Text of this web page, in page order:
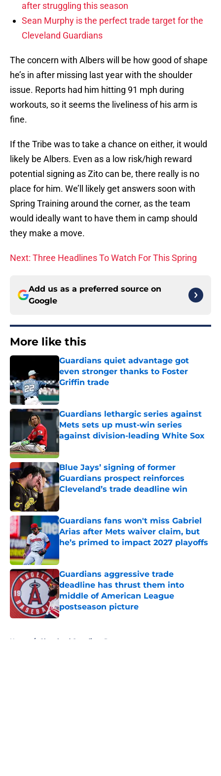
after struggling this season
Sean Murphy is the perfect trade target for the
Cleveland Guardians
The concern with Albers will be how good of shape
he’s in after missing last year with the shoulder
issue. Reports had him hitting 91 mph during
workouts, so it seems the liveliness of his arm is
fine.
If the Tribe was to take a chance on either, it would
likely be Albers. Even as a low risk/high reward
potential signing as Zito can be, there really is no
place for him. We’ll likely get answers soon with
Spring Training around the corner, as the team
would ideally want to have them in camp should
they make a move.
Next: Three Headlines To Watch For This Spring
Add us as a preferred source on
Google
More like this
Guardians quiet advantage got
even stronger thanks to Foster
Griffin trade
Published by on Invalid Date
Guardians lethargic series against
Mets sets up must-win series
against division-leading White Sox
Blue Jays’ signing of former
Guardians prospect reinforces
Cleveland’s trade deadline win
Published by on Invalid Date
Guardians fans won't miss Gabriel
Arias after Mets waiver claim, but
he’s primed to impact 2027 playoffs
Guardians aggressive trade
deadline has thrust them into
middle of American League
postseason picture
Published by on Invalid Date
Home / Cleveland Guardians Rumors